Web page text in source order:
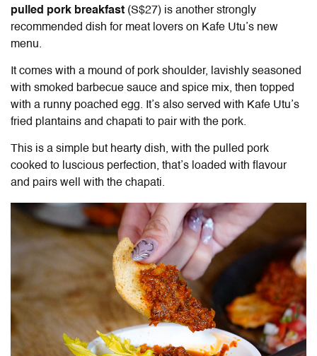
pulled pork breakfast (S$27) is another strongly
recommended dish for meat lovers on Kafe Utu’s new
menu.
It comes with a mound of pork shoulder, lavishly seasoned
with smoked barbecue sauce and spice mix, then topped
with a runny poached egg. It’s also served with Kafe Utu’s
fried plantains and chapati to pair with the pork.
This is a simple but hearty dish, with the pulled pork
cooked to luscious perfection, that’s loaded with flavour
and pairs well with the chapati.